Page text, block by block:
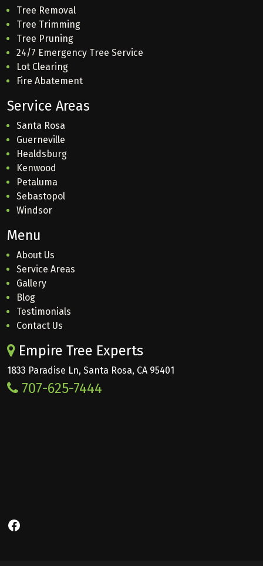
Tree Removal
Tree Trimming
Tree Pruning
24/7 Emergency Tree Service
Lot Clearing
Fire Abatement
Service Areas
Santa Rosa
Guerneville
Healdsburg
Kenwood
Petaluma
Sebastopol
Windsor
Menu
About Us
Service Areas
Gallery
Blog
Testimonials
Contact Us
Empire Tree Experts
1833 Paradise Ln, Santa Rosa, CA 95401
707-625-7444
Facebook